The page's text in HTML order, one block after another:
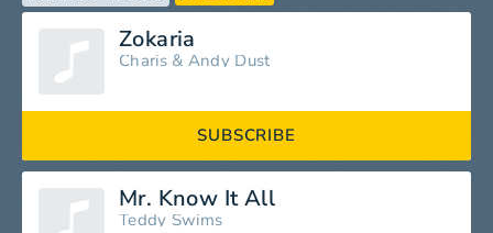
Zokaria
Charis& Andy Dust
SUBSCRIBE
Mr. Know It All
Teddy Swims